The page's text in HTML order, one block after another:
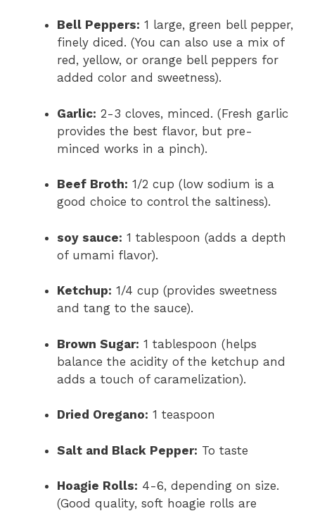
Bell Peppers: 1 large, green bell pepper,
finely diced. (You can also use a mix of
red, yellow, or orange bell peppers for
added color and sweetness).
Garlic: 2-3 cloves, minced. (Fresh garlic
provides the best flavor, but pre-
minced works in a pinch).
Beef Broth: 1/2 cup (low sodium is a
good choice to control the saltiness).
soy sauce: 1 tablespoon (adds a depth
of umami flavor).
Ketchup: 1/4 cup (provides sweetness
and tang to the sauce).
Brown Sugar: 1 tablespoon (helps
balance the acidity of the ketchup and
adds a touch of caramelization).
Dried Oregano: 1 teaspoon
Salt and Black Pepper: To taste
Hoagie Rolls: 4-6, depending on size.
(Good quality, soft hoagie rolls are